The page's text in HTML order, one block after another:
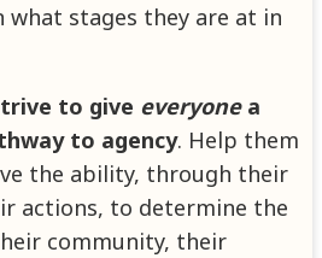
what stages they are at in
to give everyonea
to agency. Help them
the ability, through their
actions, to determine the
community, their